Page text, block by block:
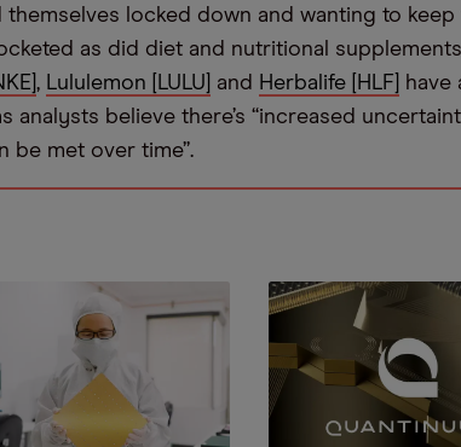
locked down and wanting to keep
as did diet and nutritional
, Lululemon [LULU] and Herbalife [HLF]
have
analysts believe there’s “increased
be met over time”.